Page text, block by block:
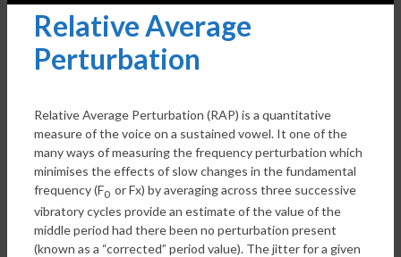
Relative Average
Perturbation
Relative Average Perturbation (RAP) is a quantitative
measure of the voice on a sustained vowel. It one of the
many ways of measuring the frequency perturbation which
minimises the effects of slow changes in the fundamental
frequency (F0 or Fx) by averaging across three successive
vibratory cycles provide an estimate of the value of the
middle period had there been no perturbation present
(known as a “corrected” period value). The jitter for a given